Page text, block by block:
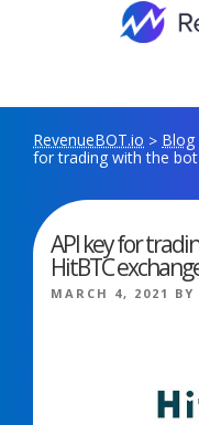
RevenueBOT.io > Blog
for trading with the
API key for
HitBTC
POSTED
MARCH 4, 2021 BY